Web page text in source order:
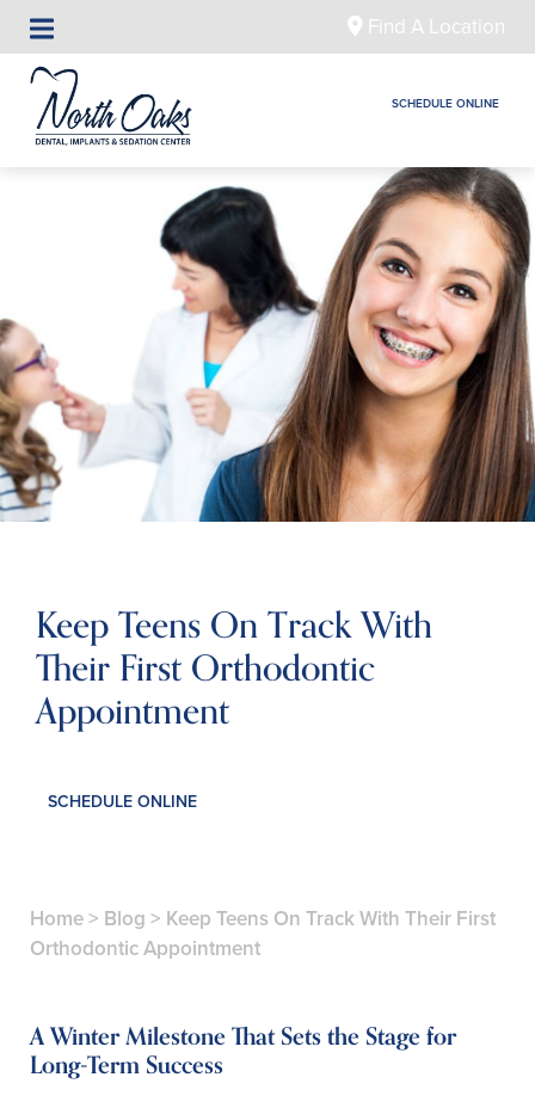
Find A Location
SCHEDULE ONLINE
Keep Teens On Track With
Their First Orthodontic
Appointment
SCHEDULE ONLINE
Home> Blog > Keep Teens On Track With Their First
Orthodontic Appointment
A Winter Milestone That Sets the Stage for
Long-Term Success